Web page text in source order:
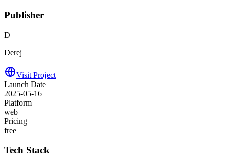
Publisher
D
Derej
Visit Project
Launch Date
2025-05-16
Platform
web
Pricing
free
Tech Stack